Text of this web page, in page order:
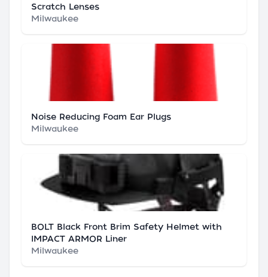
Scratch Lenses
Milwaukee
Noise Reducing Foam Ear Plugs
Milwaukee
BOLT Black Front Brim Safety Helmet with
IMPACT ARMOR Liner
Milwaukee